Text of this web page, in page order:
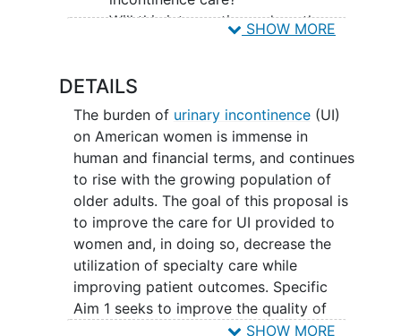
Will this intervention reduce the
utilization of specialist care for
What effect will this intervention
have on patient outcomes,
including disease-specific
outcomes, symptom severity,
quality of life, and patient
knowledge?
Does our intervention reduce
disparities
in care?
Provider participants will be randomized
at the office level to either an
intervention group or a delayed
SHOW MORE
DETAILS
The burden of urinary incontinence(UI)
on American women is immense in
human and financial terms, and continues
to rise with the growing population of
older adults. The goal of this proposal is
to improve the care for UI provided to
women and, in doing so, decrease the
utilization of specialty care while
improving patient outcomes. Specific
Aim 1 seeks to improve the quality of
incontinence care provided to an
SHOW MORE